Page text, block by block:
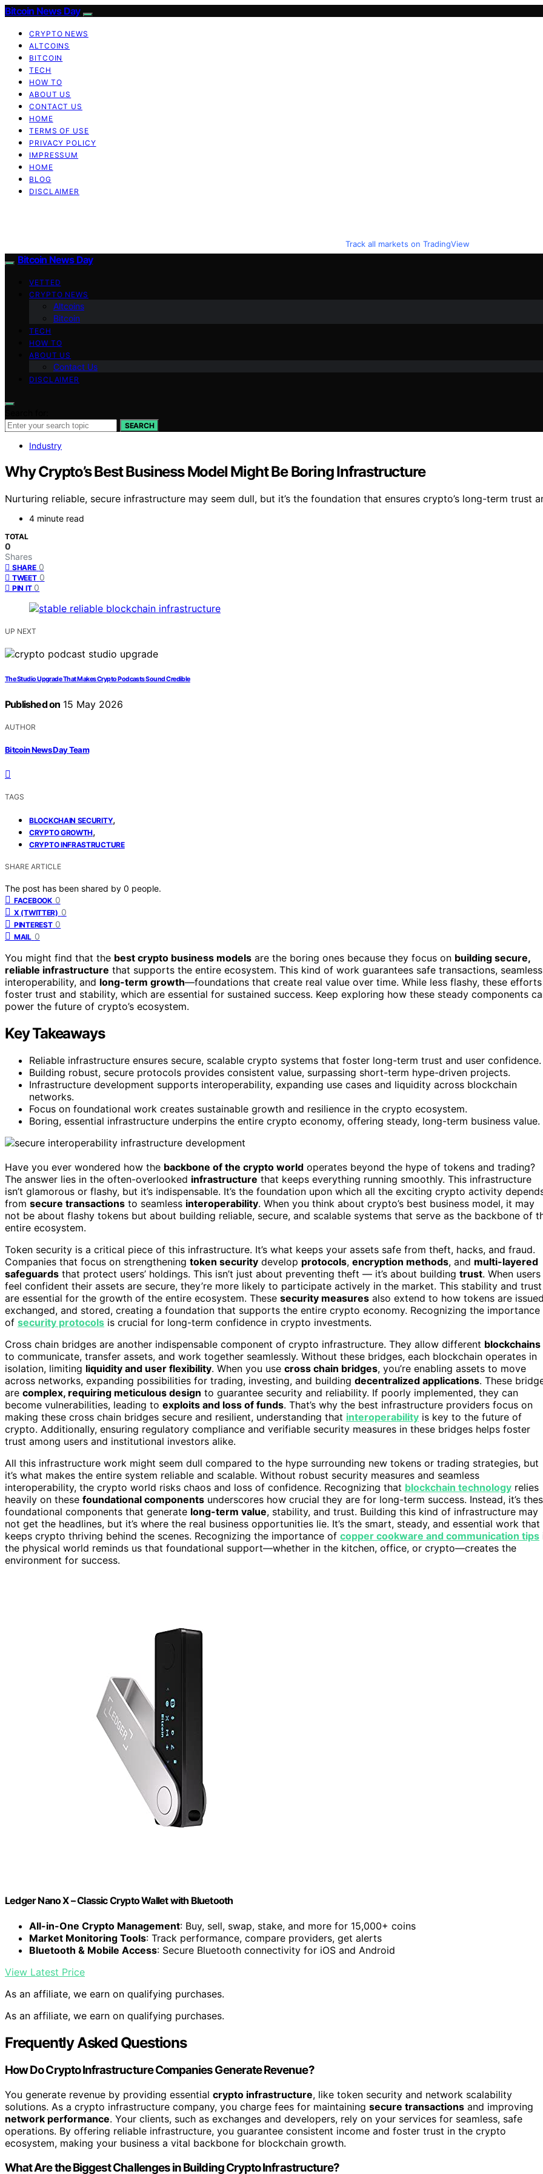
Bitcoin News Day
CRYPTO NEWS
ALTCOINS
BITCOIN
TECH
HOW TO
ABOUT US
CONTACT US
HOME
TERMS OF USE
PRIVACY POLICY
IMPRESSUM
HOME
BLOG
DISCLAIMER
Track all markets on TradingView
Bitcoin News Day
VETTED
CRYPTO NEWS
Altcoins
Bitcoin
TECH
HOW TO
ABOUT US
Contact Us
DISCLAIMER
SEARCH
Industry
Why Crypto’s Best Business Model Might Be Boring Infrastructure
Nurturing reliable, secure infrastructure may seem dull, but it’s the foundation that ensures crypto’s long-term trust
4 minute read
TOTAL
0
Shares
SHARE 0
TWEET 0
PIN IT 0
UP NEXT
The Studio Upgrade That Makes Crypto Podcasts Sound Credible
Published on 15 May 2026
AUTHOR
Bitcoin News Day Team
TAGS
BLOCKCHAIN SECURITY,
CRYPTO GROWTH,
CRYPTO INFRASTRUCTURE
SHARE ARTICLE
The post has been shared by 0 people.
FACEBOOK 0
X (TWITTER) 0
PINTEREST 0
MAIL 0
You might find that the best crypto business models are the boring ones because they focus on building secure,
reliable infrastructure that supports the entire ecosystem. This kind of work guarantees safe transactions, seamless
interoperability, and long-term growth—foundations that create real value over time. While less flashy, these efforts
foster trust and stability, which are essential for sustained success. Keep exploring how these steady components
power the future of crypto’s ecosystem.
Key Takeaways
Reliable infrastructure ensures secure, scalable crypto systems that foster long-term trust and user confidence.
Building robust, secure protocols provides consistent value, surpassing short-term hype-driven projects.
Infrastructure development supports interoperability, expanding use cases and liquidity across blockchain
networks.
Focus on foundational work creates sustainable growth and resilience in the crypto ecosystem.
Boring, essential infrastructure underpins the entire crypto economy, offering steady, long-term business value.
Have you ever wondered how the backbone of the crypto world operates beyond the hype of tokens and trading?
The answer lies in the often-overlooked infrastructure that keeps everything running smoothly. This infrastructure
isn’t glamorous or flashy, but it’s indispensable. It’s the foundation upon which all the exciting crypto activity
from secure transactions to seamless interoperability. When you think about crypto’s best business model, it may
not be about flashy tokens but about building reliable, secure, and scalable systems that serve as the backbone of
entire ecosystem.
Token security is a critical piece of this infrastructure. It’s what keeps your assets safe from theft, hacks, and fraud.
Companies that focus on strengthening token security develop protocols, encryption methods, and multi-layered
safeguards that protect users’ holdings. This isn’t just about preventing theft — it’s about building trust. When users
feel confident their assets are secure, they’re more likely to participate actively in the market. This stability and trust
are essential for the growth of the entire ecosystem. These security measures also extend to how tokens are
exchanged, and stored, creating a foundation that supports the entire crypto economy. Recognizing the importance
of security protocols is crucial for long-term confidence in crypto investments.
Cross chain bridges are another indispensable component of crypto infrastructure. They allow different blockchains
to communicate, transfer assets, and work together seamlessly. Without these bridges, each blockchain operates in
isolation, limiting liquidity and user flexibility. When you use cross chain bridges, you’re enabling assets to move
across networks, expanding possibilities for trading, investing, and building decentralized applications. These
are complex, requiring meticulous design to guarantee security and reliability. If poorly implemented, they can
become vulnerabilities, leading to exploits and loss of funds. That’s why the best infrastructure providers focus on
making these cross chain bridges secure and resilient, understanding that interoperability is key to the future of
crypto. Additionally, ensuring regulatory compliance and verifiable security measures in these bridges helps foster
trust among users and institutional investors alike.
All this infrastructure work might seem dull compared to the hype surrounding new tokens or trading strategies, but
it’s what makes the entire system reliable and scalable. Without robust security measures and seamless
interoperability, the crypto world risks chaos and loss of confidence. Recognizing that blockchain technology relies
heavily on these foundational components underscores how crucial they are for long-term success. Instead, it’s
foundational components that generate long-term value, stability, and trust. Building this kind of infrastructure may
not get the headlines, but it’s where the real business opportunities lie. It’s the smart, steady, and essential work that
keeps crypto thriving behind the scenes. Recognizing the importance of copper cookware and communication tips
the physical world reminds us that foundational support—whether in the kitchen, office, or crypto—creates the
environment for success.
Ledger Nano X – Classic Crypto Wallet with Bluetooth
All-in-One Crypto Management: Buy, sell, swap, stake, and more for 15,000+ coins
Market Monitoring Tools: Track performance, compare providers, get alerts
Bluetooth & Mobile Access: Secure Bluetooth connectivity for iOS and Android
View Latest Price
As an affiliate, we earn on qualifying purchases.
As an affiliate, we earn on qualifying purchases.
Frequently Asked Questions
How Do Crypto Infrastructure Companies Generate Revenue?
You generate revenue by providing essential crypto infrastructure, like token security and network scalability
solutions. As a crypto infrastructure company, you charge fees for maintaining secure transactions and improving
network performance. Your clients, such as exchanges and developers, rely on your services for seamless, safe
operations. By offering reliable infrastructure, you guarantee consistent income and foster trust in the crypto
ecosystem, making your business a vital backbone for blockchain growth.
What Are the Biggest Challenges in Building Crypto Infrastructure?